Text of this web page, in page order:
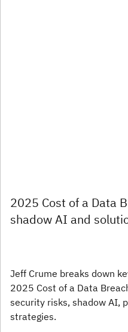
2025 Cost of a Data
shadow AI and
Jeff Crume breaks down
2025 Cost of a Data
security risks, shadow AI,
strategies.